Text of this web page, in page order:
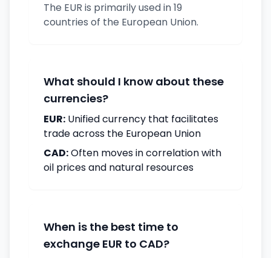
The EUR is primarily used in 19
countries of the European Union.
What should I know about these
currencies?
EUR: Unified currency that facilitates
trade across the European Union
CAD:Often moves in correlation with
oil prices and natural resources
When is the best time to
exchange EUR to CAD?